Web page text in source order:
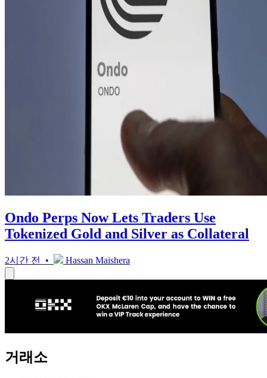
Ondo Perps Now Lets Traders Use
Tokenized Gold and Silver as Collateral
2시간 전 • Hassan Maishera
거래소